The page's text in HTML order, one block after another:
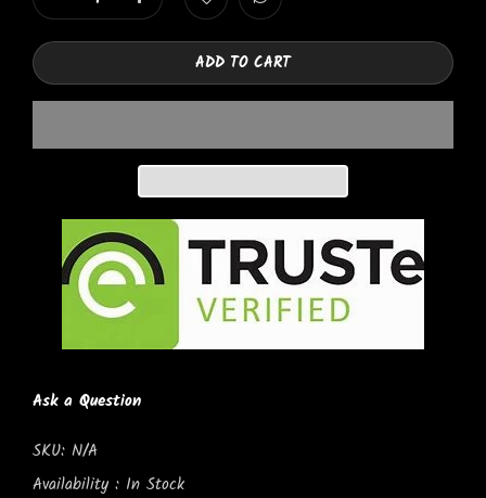
ADD TO CART
Ask a Question
SKU: N/A
Availability : In Stock